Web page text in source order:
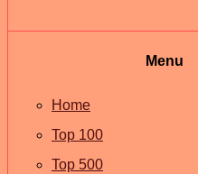
Menu
Home
Top 100
Top 500